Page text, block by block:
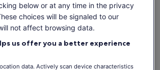
See tickets
what's not
Boards, Boogie Boards
below or at any time in the privacy
choices will be signaled to our
not affect browsing data.
us offer you a better experience
data. Actively scan device characteristics